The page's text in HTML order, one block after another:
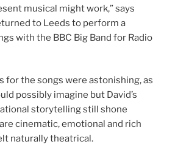
musical might work,” says
to Leeds to perform a
with the BBC Big Band for Radio
for the songs were astonishing, as
possibly imagine but David’s
storytelling still shone
cinematic, emotional and rich
naturally theatrical.